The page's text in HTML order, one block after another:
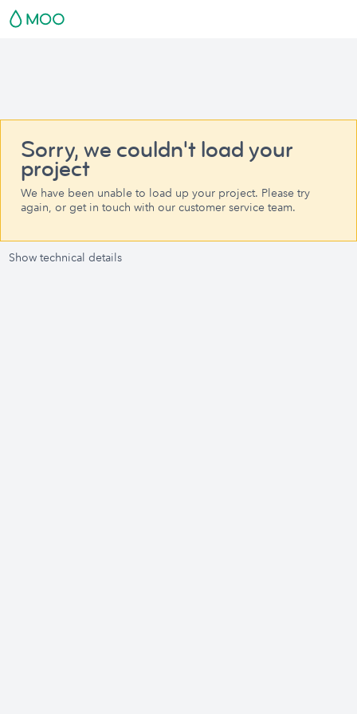
Sorry, we couldn't load your
project
We have been unable to load up your project. Please try
again, or get in touch with our customer service team.
Show technical details